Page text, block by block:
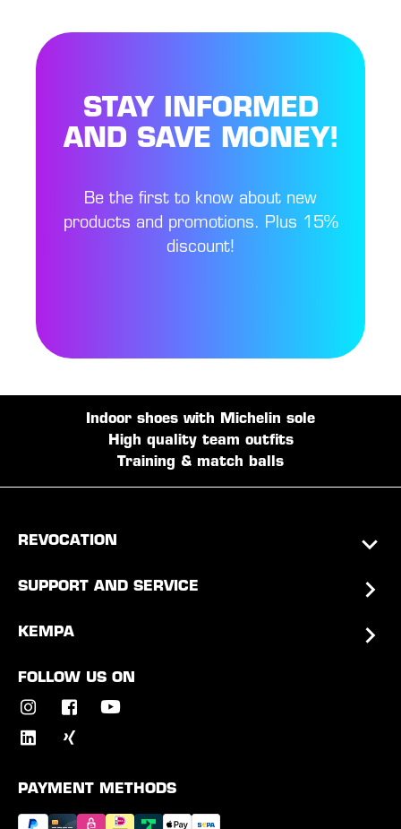
STAY INFORMED
AND SAVE MONEY!
Be the first to know about new
products and promotions. Plus 15%
discount!
Indoor shoes with Michelin sole
High quality team outfits
Training & match balls
REVOCATION
SUPPORT AND SERVICE
KEMPA
FOLLOW US ON
PAYMENT METHODS